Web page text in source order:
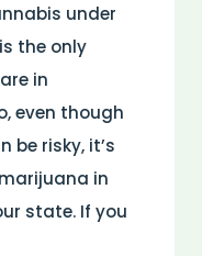
under
the only
in
even though
be risky, it’s
in
state. If you